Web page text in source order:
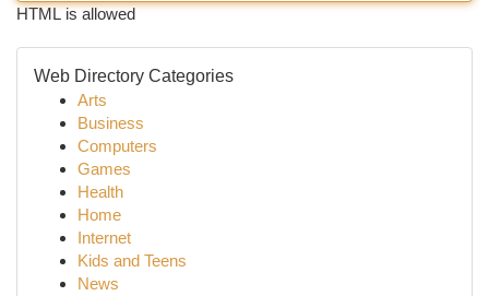
HTML is allowed
Web Directory Categories
Arts
Business
Computers
Games
Health
Home
Internet
Kids and Teens
News